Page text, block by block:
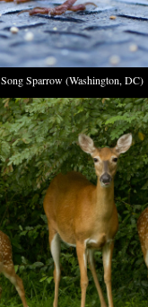
Song Sparrow (Washington, DC)